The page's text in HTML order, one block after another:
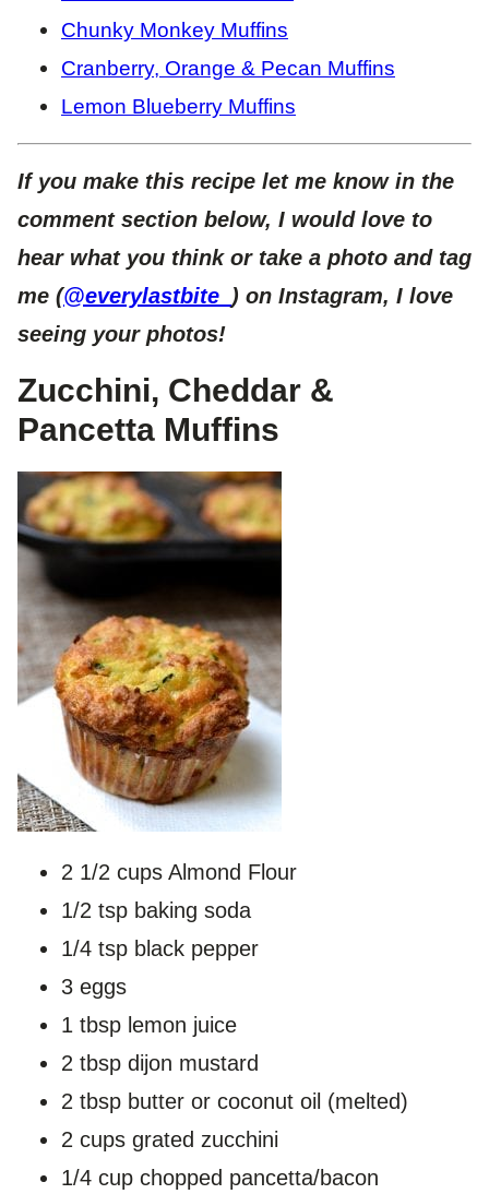
Chunky Monkey Muffins
Cranberry, Orange & Pecan Muffins
Lemon Blueberry Muffins
If you make this recipe let me know in the
comment section below, I would love to
hear what you think or take a photo and tag
me (@everylastbite_ ) on Instagram, I love
seeing your photos!
Zucchini, Cheddar &
Pancetta Muffins
2 1/2 cups Almond Flour
1/2 tsp baking soda
1/4 tsp black pepper
3 eggs
1 tbsp lemon juice
2 tbsp dijon mustard
2 tbsp butter or coconut oil (melted)
2 cups grated zucchini
1/4 cup chopped pancetta/bacon